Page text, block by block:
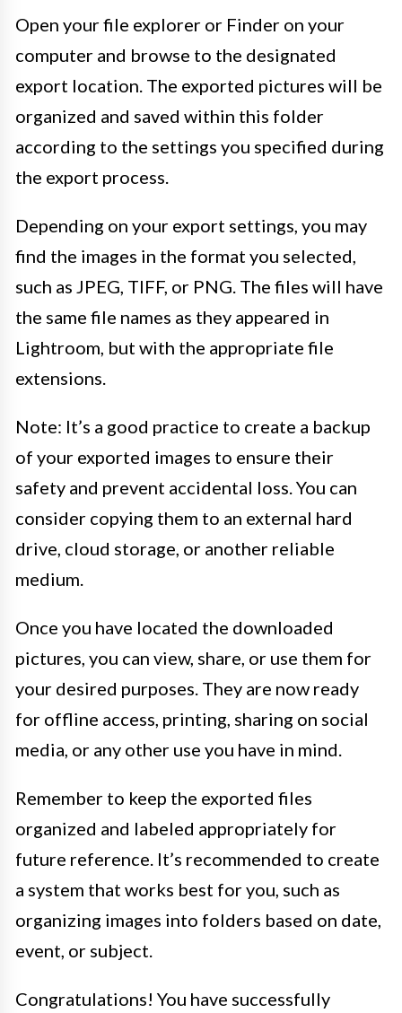
Open your file explorer or Finder on your
computer and browse to the designated
export location. The exported pictures will be
organized and saved within this folder
according to the settings you specified during
the export process.
Depending on your export settings, you may
find the images in the format you selected,
such as JPEG, TIFF, or PNG. The files will have
the same file names as they appeared in
Lightroom, but with the appropriate file
extensions.
Note: It’s a good practice to create a backup
of your exported images to ensure their
safety and prevent accidental loss. You can
consider copying them to an external hard
drive, cloud storage, or another reliable
medium.
Once you have located the downloaded
pictures, you can view, share, or use them for
your desired purposes. They are now ready
for offline access, printing, sharing on social
media, or any other use you have in mind.
Remember to keep the exported files
organized and labeled appropriately for
future reference. It’s recommended to create
a system that works best for you, such as
organizing images into folders based on date,
event, or subject.
Congratulations! You have successfully